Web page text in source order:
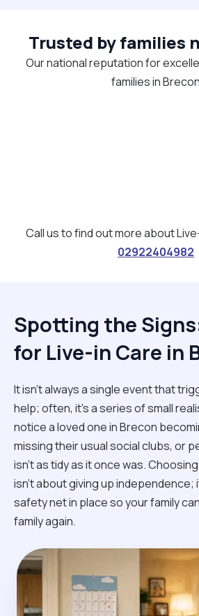
Trusted by families
Our national reputation for
families in Brecon
Call us to find out more about
02922404982
Spotting the
for Live-in Care in
It isn't always a single event that
help; often, it’s a series of small
notice a loved one in Brecon
missing their usual social clubs, or
isn't as tidy as it once was.
isn't about giving up independence;
safety net in place so your family
family again.